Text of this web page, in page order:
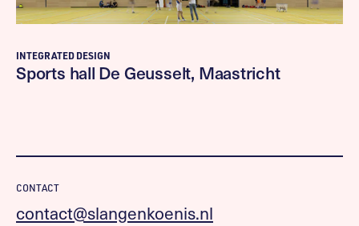
INTEGRATED DESIGN
Sports hall De Geusselt, Maastricht
CONTACT
contact@slangenkoenis.nl